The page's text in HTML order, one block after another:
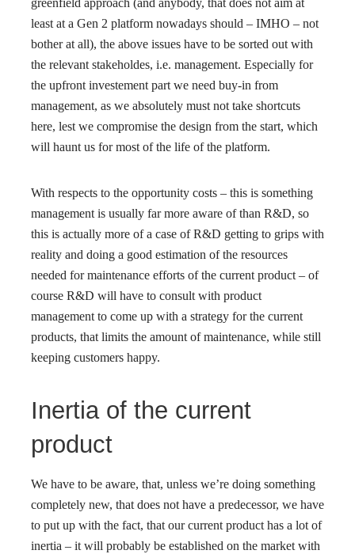
greenfield approach (and anybody, that does not aim at
least at a Gen 2 platform nowadays should – IMHO – not
bother at all), the above issues have to be sorted out with
the relevant stakeholdes, i.e. management. Especially for
the upfront investement part we need buy-in from
management, as we absolutely must not take shortcuts
here, lest we compromise the design from the start, which
will haunt us for most of the life of the platform.
With respects to the opportunity costs – this is something
management is usually far more aware of than R&D, so
this is actually more of a case of R&D getting to grips with
reality and doing a good estimation of the resources
needed for maintenance efforts of the current product – of
course R&D will have to consult with product
management to come up with a strategy for the current
products, that limits the amount of maintenance, while still
keeping customers happy.
Inertia of the current
product
We have to be aware, that, unless we’re doing something
completely new, that does not have a predecessor, we have
to put up with the fact, that our current product has a lot of
inertia – it will probably be established on the market with